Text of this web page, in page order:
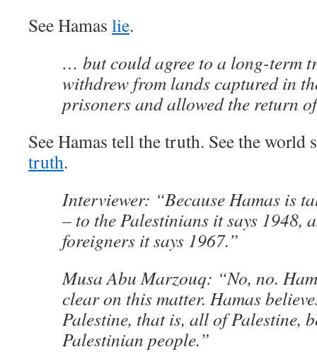
See Hamas lie.
… but could agree to a long-term
withdrew from lands captured in
prisoners and allowed the return
See Hamas tell the truth. See the world
truth.
Interviewer: “Because Hamas is
– to the Palestinians it says 1948,
foreigners it says 1967.”
Musa Abu Marzouq: “No, no.
clear on this matter. Hamas
Palestine, that is, all of Palestine,
Palestinian people.”